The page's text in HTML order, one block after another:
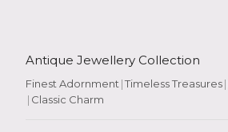
Antique Jewellery Collection
Finest Adornment |Timeless Treasures|
| Classic Charm